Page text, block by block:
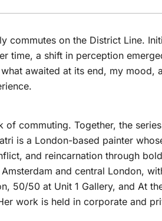
commutes on the District Line.
time, a shift in perception
awaited at its end, my mood,
commuting. Together, the
is a London-based painter
and reincarnation through
and central London,
50/50 at Unit 1 Gallery, and At
work is held in corporate and